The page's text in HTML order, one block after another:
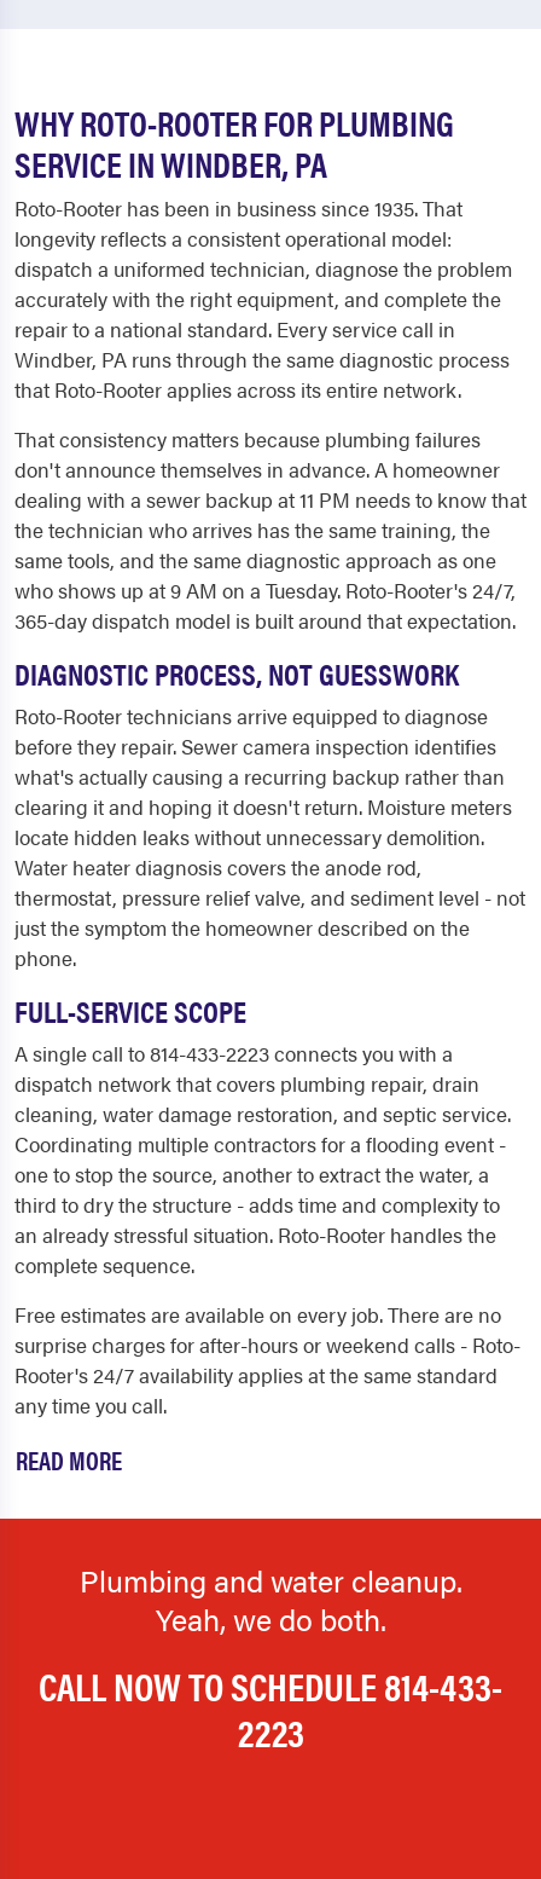
WHY ROTO-ROOTER FOR PLUMBING
SERVICE IN WINDBER, PA
Roto-Rooter has been in business since 1935. That
longevity reflects a consistent operational model:
dispatch a uniformed technician, diagnose the problem
accurately with the right equipment, and complete the
repair to a national standard. Every service call in
Windber, PA runs through the same diagnostic process
that Roto-Rooter applies across its entire network.
That consistency matters because plumbing failures
don't announce themselves in advance. A homeowner
dealing with a sewer backup at 11 PM needs to know that
the technician who arrives has the same training, the
same tools, and the same diagnostic approach as one
who shows up at 9 AM on a Tuesday. Roto-Rooter's 24/7,
365-day dispatch model is built around that expectation.
DIAGNOSTIC PROCESS, NOT GUESSWORK
Roto-Rooter technicians arrive equipped to diagnose
before they repair. Sewer camera inspection identifies
what's actually causing a recurring backup rather than
clearing it and hoping it doesn't return. Moisture meters
locate hidden leaks without unnecessary demolition.
Water heater diagnosis covers the anode rod,
thermostat, pressure relief valve, and sediment level - not
just the symptom the homeowner described on the
phone.
FULL-SERVICE SCOPE
A single call to 814-433-2223 connects you with a
dispatch network that covers plumbing repair, drain
cleaning, water damage restoration, and septic service.
Coordinating multiple contractors for a flooding event -
one to stop the source, another to extract the water, a
third to dry the structure - adds time and complexity to
an already stressful situation. Roto-Rooter handles the
complete sequence.
Free estimates are available on every job. There are no
surprise charges for after-hours or weekend calls - Roto-
Rooter's 24/7 availability applies at the same standard
any time you call.
READ MORE
Plumbing and water cleanup.
Yeah, we do both.
CALL NOW TO SCHEDULE814-433-
2223